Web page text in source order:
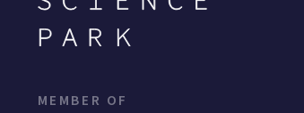
MEMBER OF